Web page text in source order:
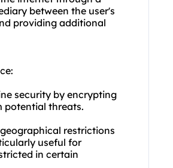
between the user's
providing additional
security by encrypting
potential threats.
restrictions
useful for
in certain